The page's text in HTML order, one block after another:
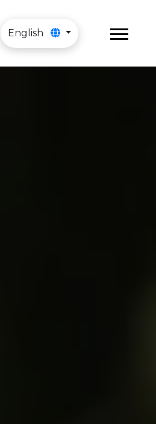
English